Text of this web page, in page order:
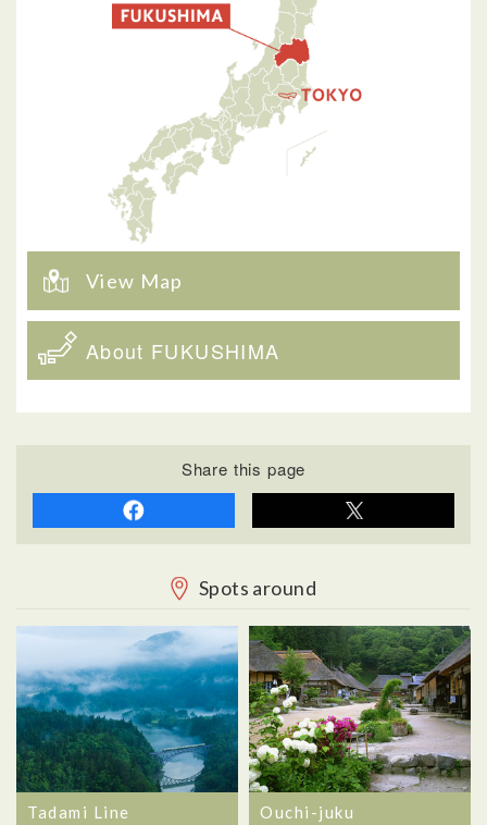
View Map
About FUKUSHIMA
Share this page
Spots around
Tadami Line Ouchi-juku